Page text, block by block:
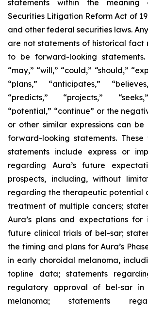
statements within the
Securities Litigation Reform Act of
and other federal securities laws.
are not statements of historical fact
to be forward-looking
“may,” “will,” “could,” “should,”
“plans,” “anticipates,”
“predicts,” “projects,”
“potential,” “continue” or the
or other similar expressions can
forward-looking statements.
statements include express or
regarding Aura’s future
prospects, including, without
regarding the therapeutic potential
treatment of multiple cancers;
Aura’s plans and expectations
future clinical trials of bel-sar;
the timing and plans for Aura’s
in early choroidal melanoma,
topline data; statements
regulatory approval of bel-sar in
melanoma; statements